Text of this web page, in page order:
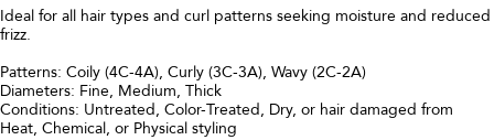
Ideal for all hair types and curl patterns seeking moisture and reduced
frizz.
Patterns: Coily (4C-4A), Curly (3C-3A), Wavy (2C-2A)
Diameters: Fine, Medium, Thick
Conditions: Untreated, Color-Treated, Dry, or hair damaged from
Heat, Chemical, or Physical styling